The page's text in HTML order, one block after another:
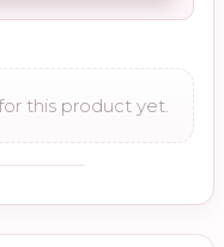
this product yet.